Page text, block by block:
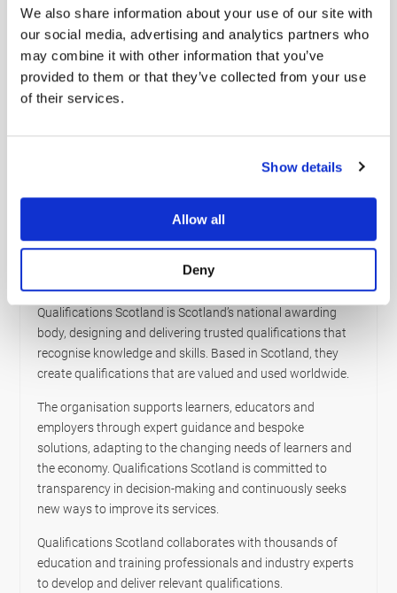
We also share information about your use of our site with
our social media, advertising and analytics partners who
may combine it with other information that you’ve
provided to them or that they’ve collected from your use
of their services.
Show details
Allow all
Deny
hazardous materials or are involved in the storage and
handling aspect, our ADR Training will empower you with
the knowledge and confidence to operate safely and
efficiently.
Empower Your Career with Expertise:
training available and ensure you’re not just compliant but
Viamaster Training today.
Ready to take the next step? Dive into the world of
ADR with confidence – Enroll Now.
Who are Qualifications Scotland?
Qualifications Scotland is Scotland’s national awarding
body, designing and delivering trusted qualifications that
recognise knowledge and skills. Based in Scotland, they
create qualifications that are valued and used worldwide.
The organisation supports learners, educators and
employers through expert guidance and bespoke
solutions, adapting to the changing needs of learners and
the economy. Qualifications Scotland is committed to
transparency in decision-making and continuously seeks
new ways to improve its services.
Qualifications Scotland collaborates with thousands of
education and training professionals and industry experts
to develop and deliver relevant qualifications.